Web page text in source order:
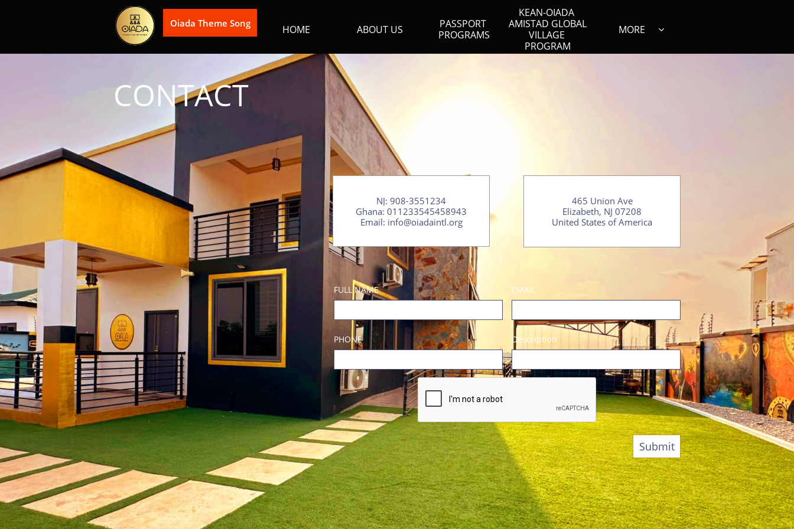
HOME ABOUT US
PASSPORT
PROGRAMS
KEAN-OIADA
AMISTAD GLOBAL
VILLAGE
PROGRAM
MORE 
Oiada Theme Song
FULL NAME EMAIL
PHONE Description
Submit
CONTACT
465 Union Ave
Elizabeth, NJ 07208
​United States of America
NJ: 908-3551234​
Ghana: 011233545458943
​Email: info@oiadaintl.org